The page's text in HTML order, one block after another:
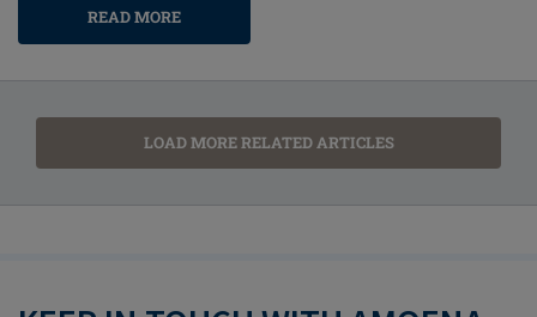
READ MORE
LOAD MORE RELATED ARTICLES